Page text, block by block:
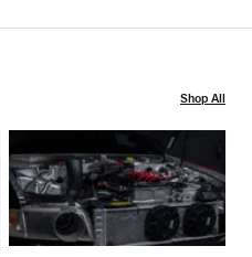
Shop All